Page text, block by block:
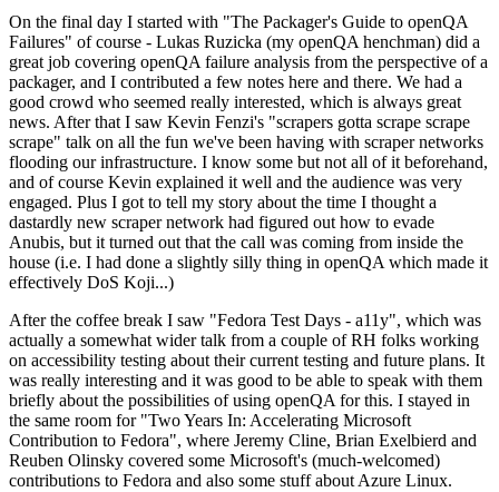
On the final day I started with "The Packager's Guide to openQA
Failures" of course - Lukas Ruzicka (my openQA henchman) did a
great job covering openQA failure analysis from the perspective of a
packager, and I contributed a few notes here and there. We had a
good crowd who seemed really interested, which is always great
news. After that I saw Kevin Fenzi's "scrapers gotta scrape scrape
scrape" talk on all the fun we've been having with scraper networks
flooding our infrastructure. I know some but not all of it beforehand,
and of course Kevin explained it well and the audience was very
engaged. Plus I got to tell my story about the time I thought a
dastardly new scraper network had figured out how to evade
Anubis, but it turned out that the call was coming from inside the
house (i.e. I had done a slightly silly thing in openQA which made it
effectively DoS Koji...)
After the coffee break I saw "Fedora Test Days - a11y", which was
actually a somewhat wider talk from a couple of RH folks working
on accessibility testing about their current testing and future plans. It
was really interesting and it was good to be able to speak with them
briefly about the possibilities of using openQA for this. I stayed in
the same room for "Two Years In: Accelerating Microsoft
Contribution to Fedora", where Jeremy Cline, Brian Exelbierd and
Reuben Olinsky covered some Microsoft's (much-welcomed)
contributions to Fedora and also some stuff about Azure Linux.